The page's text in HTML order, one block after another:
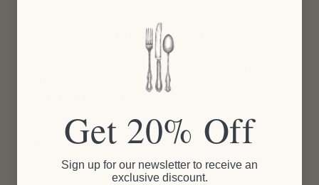
Vicki Sawyer
While out on a walk, a thought occurred to Vicki:
"If birds can build nests, they could make hats!"
With that thought in mind, Vicki Sawyer has been
We have had the joy of collaborating with Vicki on
a full line of paper products which have proven to
be best sellers.
Get 20% Off
Sign up for our newsletter to receive an
exclusive discount.